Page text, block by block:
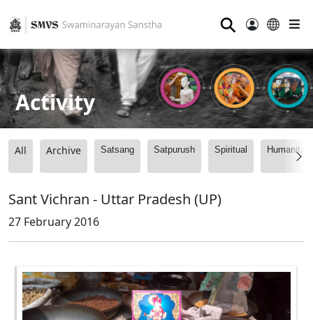
⚲
Activity
All Archive Satsang Satpurush Spiritual
Sant Vichran - Uttar Pradesh (UP)
27 February 2016